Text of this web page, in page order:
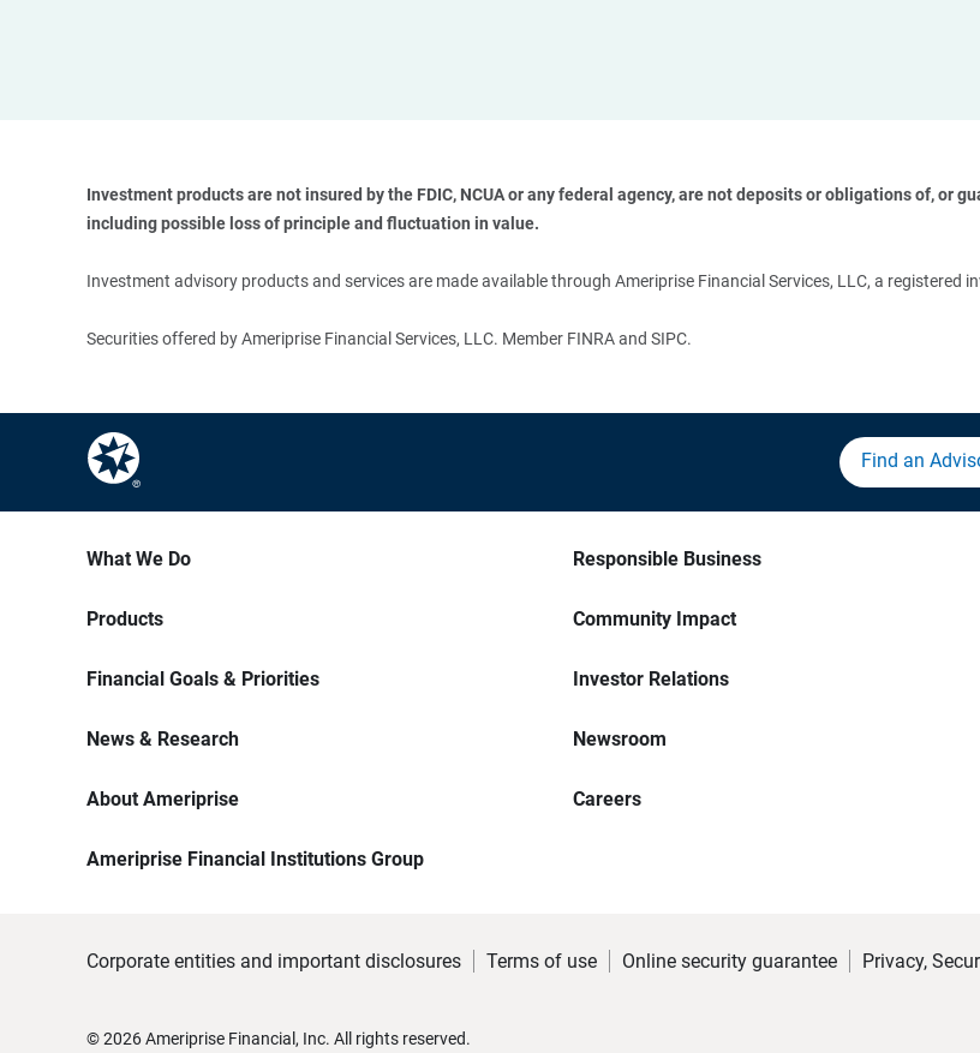
Investment products are not insured by the FDIC, NCUA or any federal agency, are not deposits or obligations of, or
including possible loss of principle and fluctuation in value.
Investment advisory products and services are made available through Ameriprise Financial Services, LLC, a registered
Securities offered by Ameriprise Financial Services, LLC. Member FINRA and SIPC.
Find an
What We Do
Products
Financial Goals & Priorities
News & Research
About Ameriprise
Ameriprise Financial Institutions Group
Responsible Business
Community Impact
Investor Relations
Newsroom
Careers
Corporate entities and important disclosures Terms of use Online security guarantee Privacy,
©2026Ameriprise Financial, Inc. All rights reserved.